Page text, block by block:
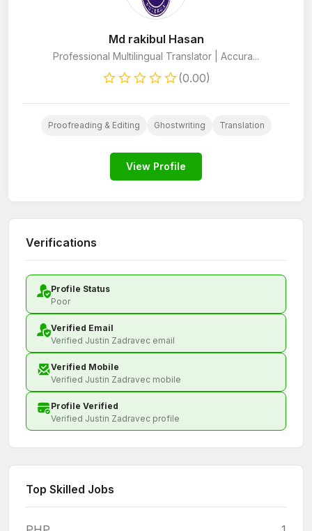
Md rakibul Hasan
Professional Multilingual Translator | Accura...
(0.00)
Proofreading & Editing Ghostwriting Translation
View Profile
Verifications
Profile Status
Poor
Verified Email
Verified Justin Zadravec email
Verified Mobile
Verified Justin Zadravec mobile
Profile Verified
Verified Justin Zadravec profile
Top Skilled Jobs